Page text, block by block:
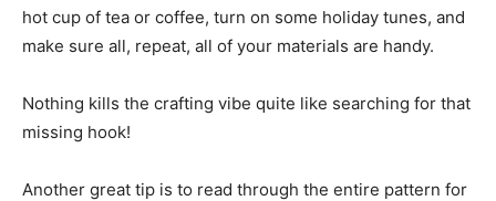
hot cup of tea or coffee, turn on some holiday tunes, and
make sure all, repeat, all of your materials are handy.
Nothing kills the crafting vibe quite like searching for that
missing hook!
Another great tip is to read through the entire pattern for